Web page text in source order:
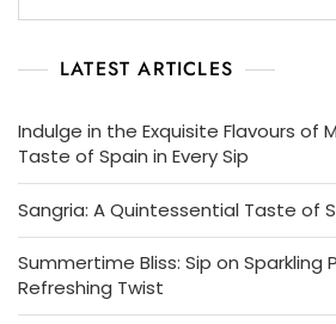
LATEST ARTICLES
Indulge in the Exquisite Flavours of
Taste of Spain in Every Sip
Sangria: A Quintessential Taste of
Summertime Bliss: Sip on Sparkling
Refreshing Twist